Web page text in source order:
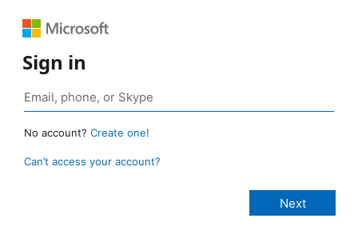
Sign in
No account? Create one!
Can’t access your account?